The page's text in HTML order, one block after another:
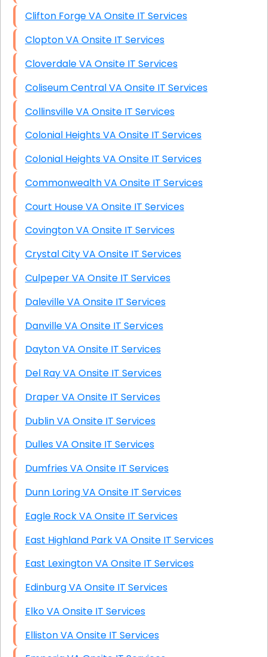
Clifton Forge VA Onsite IT Services
Clopton VA Onsite IT Services
Cloverdale VA Onsite IT Services
Coliseum Central VA Onsite IT Services
Collinsville VA Onsite IT Services
Colonial Heights VA Onsite IT Services
Colonial Heights VA Onsite IT Services
Commonwealth VA Onsite IT Services
Court House VA Onsite IT Services
Covington VA Onsite IT Services
Crystal City VA Onsite IT Services
Culpeper VA Onsite IT Services
Daleville VA Onsite IT Services
Danville VA Onsite IT Services
Dayton VA Onsite IT Services
Del Ray VA Onsite IT Services
Draper VA Onsite IT Services
Dublin VA Onsite IT Services
Dulles VA Onsite IT Services
Dumfries VA Onsite IT Services
Dunn Loring VA Onsite IT Services
Eagle Rock VA Onsite IT Services
East Highland Park VA Onsite IT Services
East Lexington VA Onsite IT Services
Edinburg VA Onsite IT Services
Elko VA Onsite IT Services
Elliston VA Onsite IT Services